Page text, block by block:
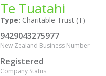
Te Tuatahi
Type: Charitable Trust (T)
9429043275977
New Zealand Business Number
Registered
Company Status